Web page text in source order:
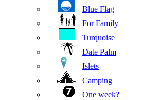
Blue Flag
For Family
Turquoise
Date Palm
Islets
Camping
One week?